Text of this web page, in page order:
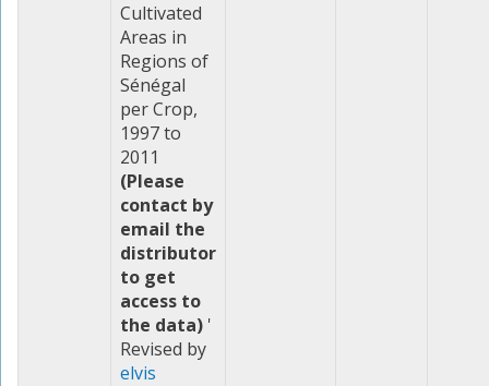
Cultivated
Areas in
Regions of
Sénégal
per Crop,
1997 to
2011
(Please
contact by
email the
distributor
to get
access to
the data) '
Revised by
elvis